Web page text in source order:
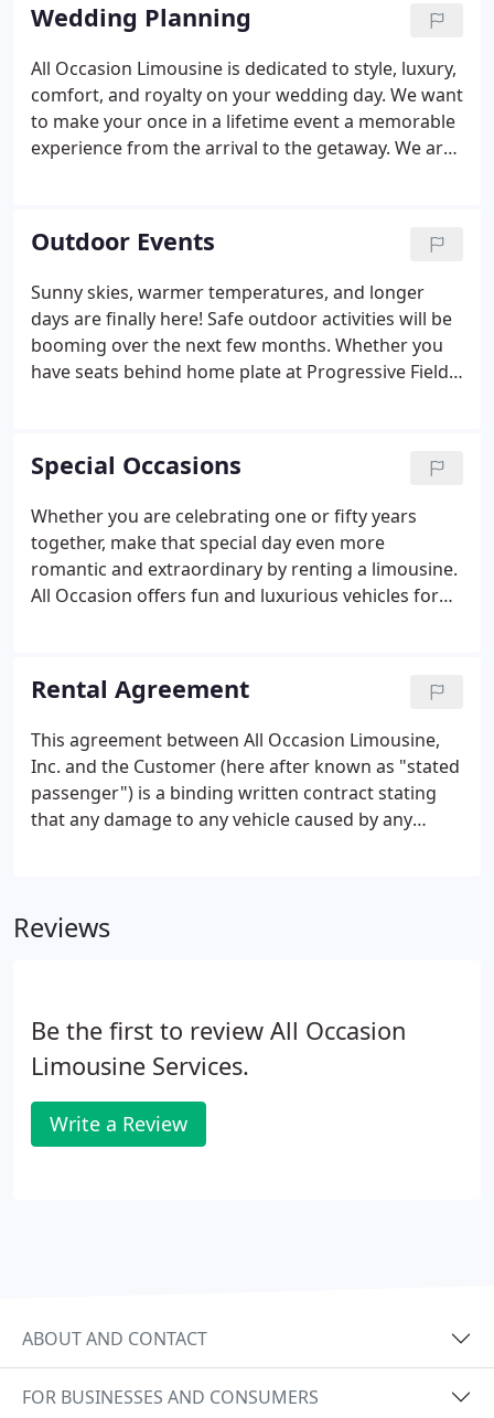
Wedding Planning
All Occasion Limousine is dedicated to style, luxury,
comfort, and royalty on your wedding day. We want
to make your once in a lifetime event a memorable
experience from the arrival to the getaway. We are
sophisticated style.
Outdoor Events
Sunny skies, warmer temperatures, and longer
days are finally here! Safe outdoor activities will be
booming over the next few months. Whether you
have seats behind home plate at Progressive Field,
transportation covered.
Special Occasions
Whether you are celebrating one or fifty years
together, make that special day even more
romantic and extraordinary by renting a limousine.
All Occasion offers fun and luxurious vehicles for
transportation so you can enjoy the ride and make
unforgettable memories.
Rental Agreement
This agreement between All Occasion Limousine,
Inc. and the Customer (here after known as "stated
passenger") is a binding written contract stating
that any damage to any vehicle caused by any
contract.
Reviews
Be the first to review All Occasion
Limousine Services.
Write a Review
ABOUT AND CONTACT
FOR BUSINESSES AND CONSUMERS